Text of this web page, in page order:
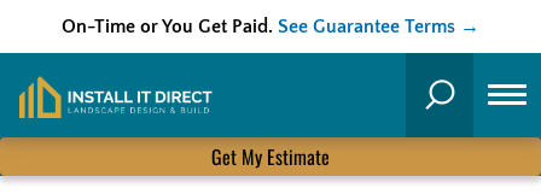
On-Time or You Get Paid. See Guarantee Terms →
content
Search
Get My Estimate